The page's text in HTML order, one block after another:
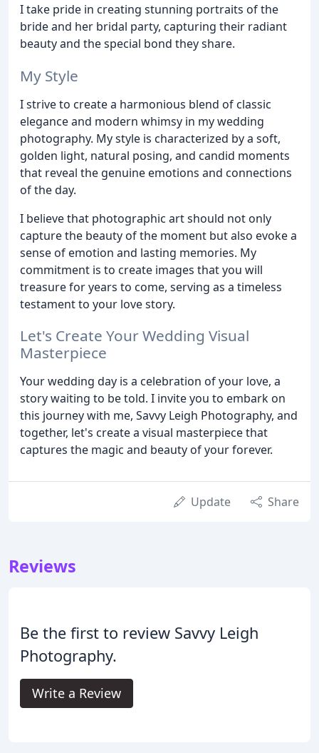
I take pride in creating stunning portraits of the
bride and her bridal party, capturing their radiant
beauty and the special bond they share.
My Style
I strive to create a harmonious blend of classic
elegance and modern whimsy in my wedding
photography. My style is characterized by a soft,
golden light, natural posing, and candid moments
that reveal the genuine emotions and connections
of the day.
I believe that photographic art should not only
capture the beauty of the moment but also evoke a
sense of emotion and lasting memories. My
commitment is to create images that you will
treasure for years to come, serving as a timeless
testament to your love story.
Let's Create Your Wedding Visual
Masterpiece
Your wedding day is a celebration of your love, a
story waiting to be told. I invite you to embark on
this journey with me, Savvy Leigh Photography, and
together, let's create a visual masterpiece that
captures the magic and beauty of your forever.
Update Share
Reviews
Be the first to review Savvy Leigh
Photography.
Write a Review